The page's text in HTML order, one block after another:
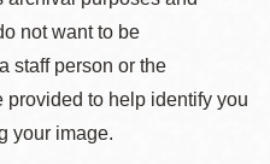
not want to be
staff person or the
provided to help identify you
your image.